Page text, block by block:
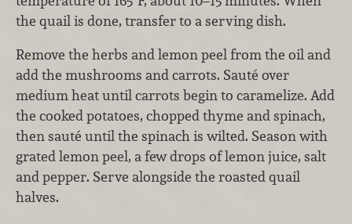
the quail is done, transfer to a serving dish.
Remove the herbs and lemon peel from the oil and
add the mushrooms and carrots. Sauté over
medium heat until carrots begin to caramelize. Add
the cooked potatoes, chopped thyme and spinach,
then sauté until the spinach is wilted. Season with
grated lemon peel, a few drops of lemon juice, salt
and pepper. Serve alongside the roasted quail
halves.